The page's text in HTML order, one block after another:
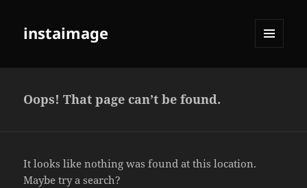
instaimage
Oops! That page can’t be found.
It looks like nothing was found at this location.
Maybe try a search?